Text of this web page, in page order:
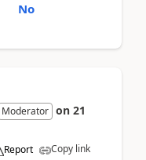
No
Moderator on 21
Report Copy link